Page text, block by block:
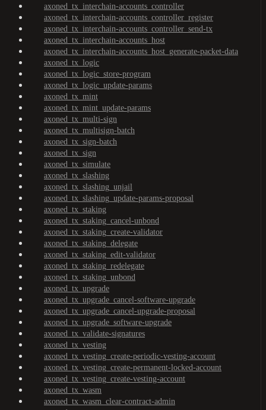
axoned_tx_interchain-accounts_controller
axoned_tx_interchain-accounts_controller_register
axoned_tx_interchain-accounts_controller_send-tx
axoned_tx_interchain-accounts_host
axoned_tx_interchain-accounts_host_generate-packet-data
axoned_tx_logic
axoned_tx_logic_store-program
axoned_tx_logic_update-params
axoned_tx_mint
axoned_tx_mint_update-params
axoned_tx_multi-sign
axoned_tx_multisign-batch
axoned_tx_sign-batch
axoned_tx_sign
axoned_tx_simulate
axoned_tx_slashing
axoned_tx_slashing_unjail
axoned_tx_slashing_update-params-proposal
axoned_tx_staking
axoned_tx_staking_cancel-unbond
axoned_tx_staking_create-validator
axoned_tx_staking_delegate
axoned_tx_staking_edit-validator
axoned_tx_staking_redelegate
axoned_tx_staking_unbond
axoned_tx_upgrade
axoned_tx_upgrade_cancel-software-upgrade
axoned_tx_upgrade_cancel-upgrade-proposal
axoned_tx_upgrade_software-upgrade
axoned_tx_validate-signatures
axoned_tx_vesting
axoned_tx_vesting_create-periodic-vesting-account
axoned_tx_vesting_create-permanent-locked-account
axoned_tx_vesting_create-vesting-account
axoned_tx_wasm
axoned_tx_wasm_clear-contract-admin